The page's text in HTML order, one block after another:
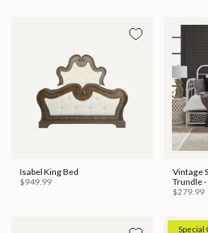
Isabel King Bed
$949.99
Vintage
Trundle
$279.99
Special